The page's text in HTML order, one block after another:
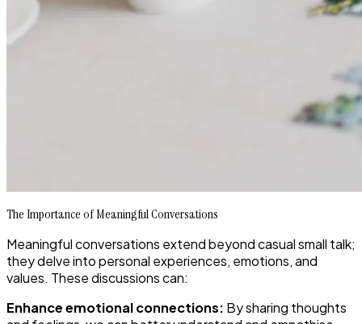
The Importance of Meaningful Conversations
Meaningful conversations extend beyond casual small talk;
they delve into personal experiences, emotions, and
values. These discussions can:
Enhance emotional connections: By sharing thoughts